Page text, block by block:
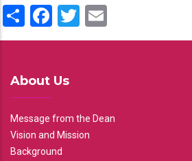
ShareFacebook
Twitter
About Us
Message from the Dean
Vision and Mission
Background